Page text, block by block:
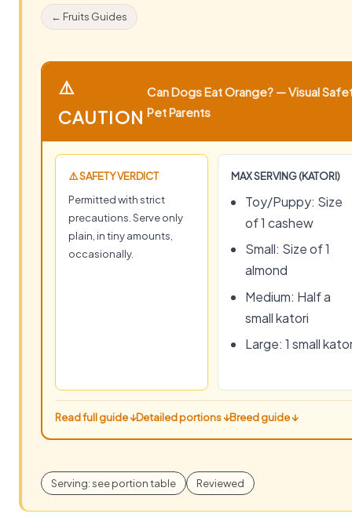
← Fruits Guides
⚠️
CAUTION
Can Dogs Eat Orange? — Visual
Pet Parents
⚠️ SAFETY VERDICT
Permitted with strict
precautions. Serve only
plain, in tiny amounts,
occasionally.
MAX SERVING (KATORI)
Toy/Puppy: Size
of 1 cashew
Small: Size of 1
almond
Medium: Half a
small katori
Large: 1 small
Read full guide ↓Detailed portions ↓Breed guide ↓
Serving: see portion table Reviewed